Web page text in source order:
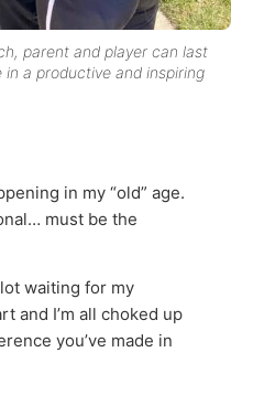
parent and player can last
in a productive and inspiring
in my “old” age.
must be the
waiting for my
and I’m all choked up
you’ve made in